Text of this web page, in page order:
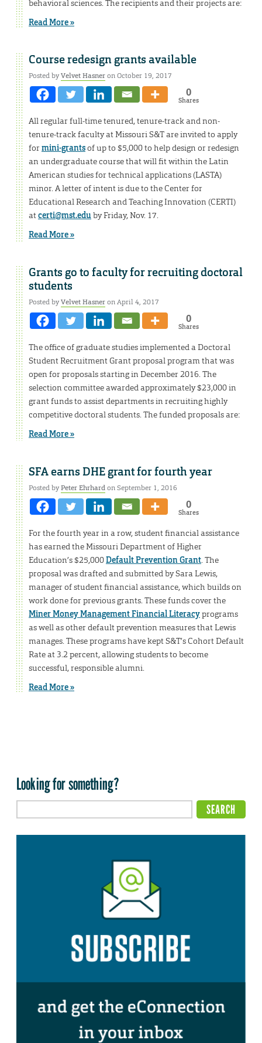
behavioral sciences. The recipients and their projects are:
Read More »
Course redesign grants available
Posted byVelvet Hasneron October 19, 2017
0
Shares
All regular full-time tenured, tenure-track and non-
tenure-track faculty at Missouri S&T are invited to apply
formini-grantsof up to $5,000 to help design or redesign
an undergraduate course that will fit within the Latin
American studies for technical applications (LASTA)
minor. A letter of intent is due to the Center for
Educational Research and Teaching Innovation (CERTI)
atcerti@mst.eduby Friday, Nov. 17.
Read More »
Grants go to faculty for recruiting doctoral
students
Posted byVelvet Hasneron April 4, 2017
0
Shares
The office of graduate studies implemented a Doctoral
Student Recruitment Grant proposal program that was
open for proposals starting in December 2016. The
selection committee awarded approximately $23,000 in
grant funds to assist departments in recruiting highly
competitive doctoral students. The funded proposals are:
Read More »
SFA earns DHE grant for fourth year
Posted byPeter Ehrhardon September 1, 2016
0
Shares
For the fourth year in a row, student financial assistance
has earned the Missouri Department of Higher
Education’s $25,000Default Prevention Grant . The
proposal was drafted and submitted by Sara Lewis,
manager of student financial assistance, which builds on
work done for previous grants. These funds cover the
Miner Money Management Financial Literacyprograms
as well as other default prevention measures that Lewis
manages. These programs have kept S&T’s Cohort Default
Rate at 3.2 percent, allowing students to become
successful, responsible alumni.
Read More »
Looking for something?